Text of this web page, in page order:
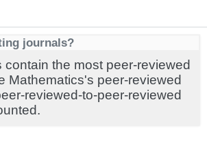
journals?
contain the most peer-reviewed
Mathematics's peer-reviewed
reviewed-to-peer-reviewed